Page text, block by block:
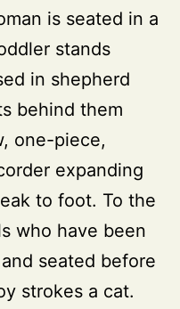
is seated in a
stands
in shepherd
behind them
one-piece,
expanding
to foot. To the
who have been
seated before
strokes a cat.